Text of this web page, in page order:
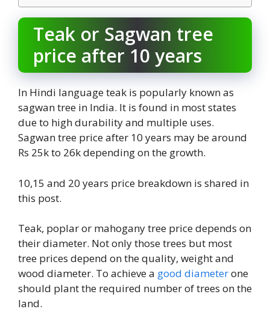
Teak or Sagwan tree
price after 10 years
In Hindi language teak is popularly known as
sagwan tree in India. It is found in most states
due to high durability and multiple uses.
Sagwan tree price after 10 years may be around
Rs 25k to 26k depending on the growth.
10,15 and 20 years price breakdown is shared in
this post.
Teak, poplar or mahogany tree price depends on
their diameter. Not only those trees but most
tree prices depend on the quality, weight and
wood diameter. To achieve a good diameterone
should plant the required number of trees on the
land.